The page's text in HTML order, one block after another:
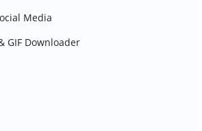
Media
GIF Downloader